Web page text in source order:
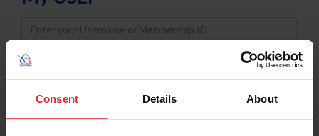
Consent Details About
Username
Password
Keep me logged in